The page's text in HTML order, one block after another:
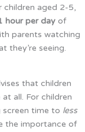
children aged 2-5,
hour per dayof
parents watching
they’re seeing.
that children
all. For children
screen time to less
the importance of